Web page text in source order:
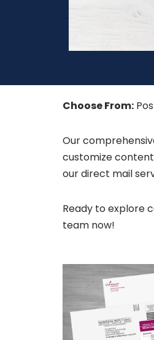
Choose From:
Our
customize
our direct mail
Ready to explore
team now!